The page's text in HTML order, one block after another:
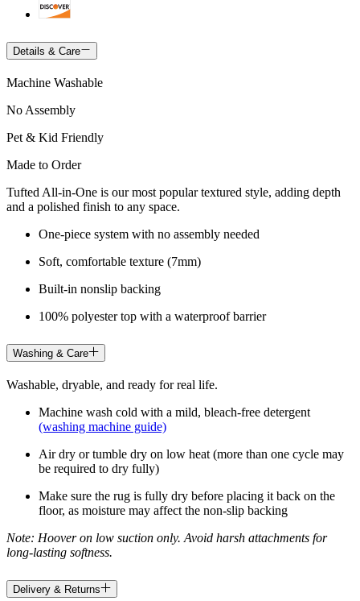
Details & Care
Machine Washable
No Assembly
Pet & Kid Friendly
Made to Order
Tufted All-in-One is our most popular textured style, adding depth
and a polished finish to any space.
One-piece system with no assembly needed
Soft, comfortable texture (7mm)
Built-in nonslip backing
100% polyester top with a waterproof barrier
Washing & Care
Washable, dryable, and ready for real life.
Machine wash cold with a mild, bleach-free detergent
(washing machine guide)
Air dry or tumble dry on low heat (more than one cycle may
be required to dry fully)
Make sure the rug is fully dry before placing it back on the
floor, as moisture may affect the non-slip backing
Note: Hoover on low suction only. Avoid harsh attachments for
long-lasting softness.
Delivery & Returns